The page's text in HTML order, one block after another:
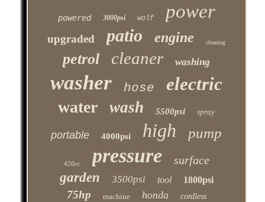
powered 3000psi wolf power
upgraded patio engine cleaning
petrol cleaner washing
washer hose electric
water wash 5500psi spray
portable 4000psi high pump
420cc pressure surface
garden 3500psi tool 1800psi
75hp machine honda cordless